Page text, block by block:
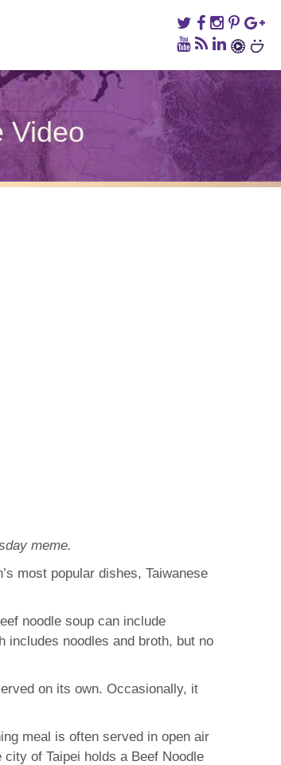
Video
meme.
most popular dishes, Taiwanese
noodle soup can include
includes noodles and broth, but no
on its own. Occasionally, it
meal is often served in open air
of Taipei holds a Beef Noodle